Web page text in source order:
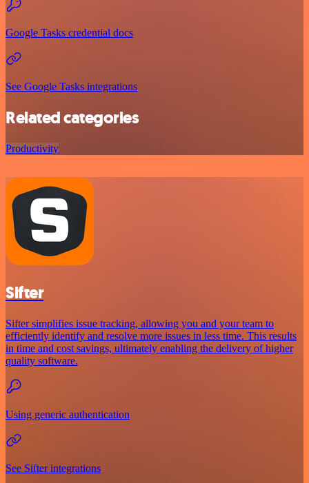
Google Tasks credential docs
See Google Tasks integrations
Related categories
Productivity
Sifter
Sifter simplifies issue tracking, allowing you and your team to
efficiently identify and resolve more issues in less time. This results
in time and cost savings, ultimately enabling the delivery of higher
quality software.
Using generic authentication
See Sifter integrations